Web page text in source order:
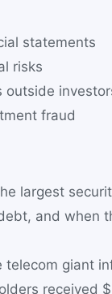
statements
risks
outside
fraud
largest
and when
giant
received